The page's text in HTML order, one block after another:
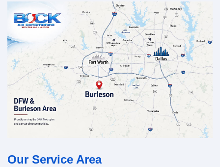
Our Service Area